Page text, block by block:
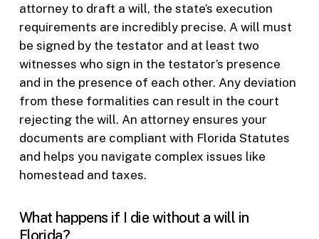
attorney to draft a will, the state’s execution
requirements are incredibly precise. A will must
be signed by the testator and at least two
witnesses who sign in the testator’s presence
and in the presence of each other. Any deviation
from these formalities can result in the court
rejecting the will. An attorney ensures your
documents are compliant with Florida Statutes
and helps you navigate complex issues like
homestead and taxes.
What happens if I die without a will in